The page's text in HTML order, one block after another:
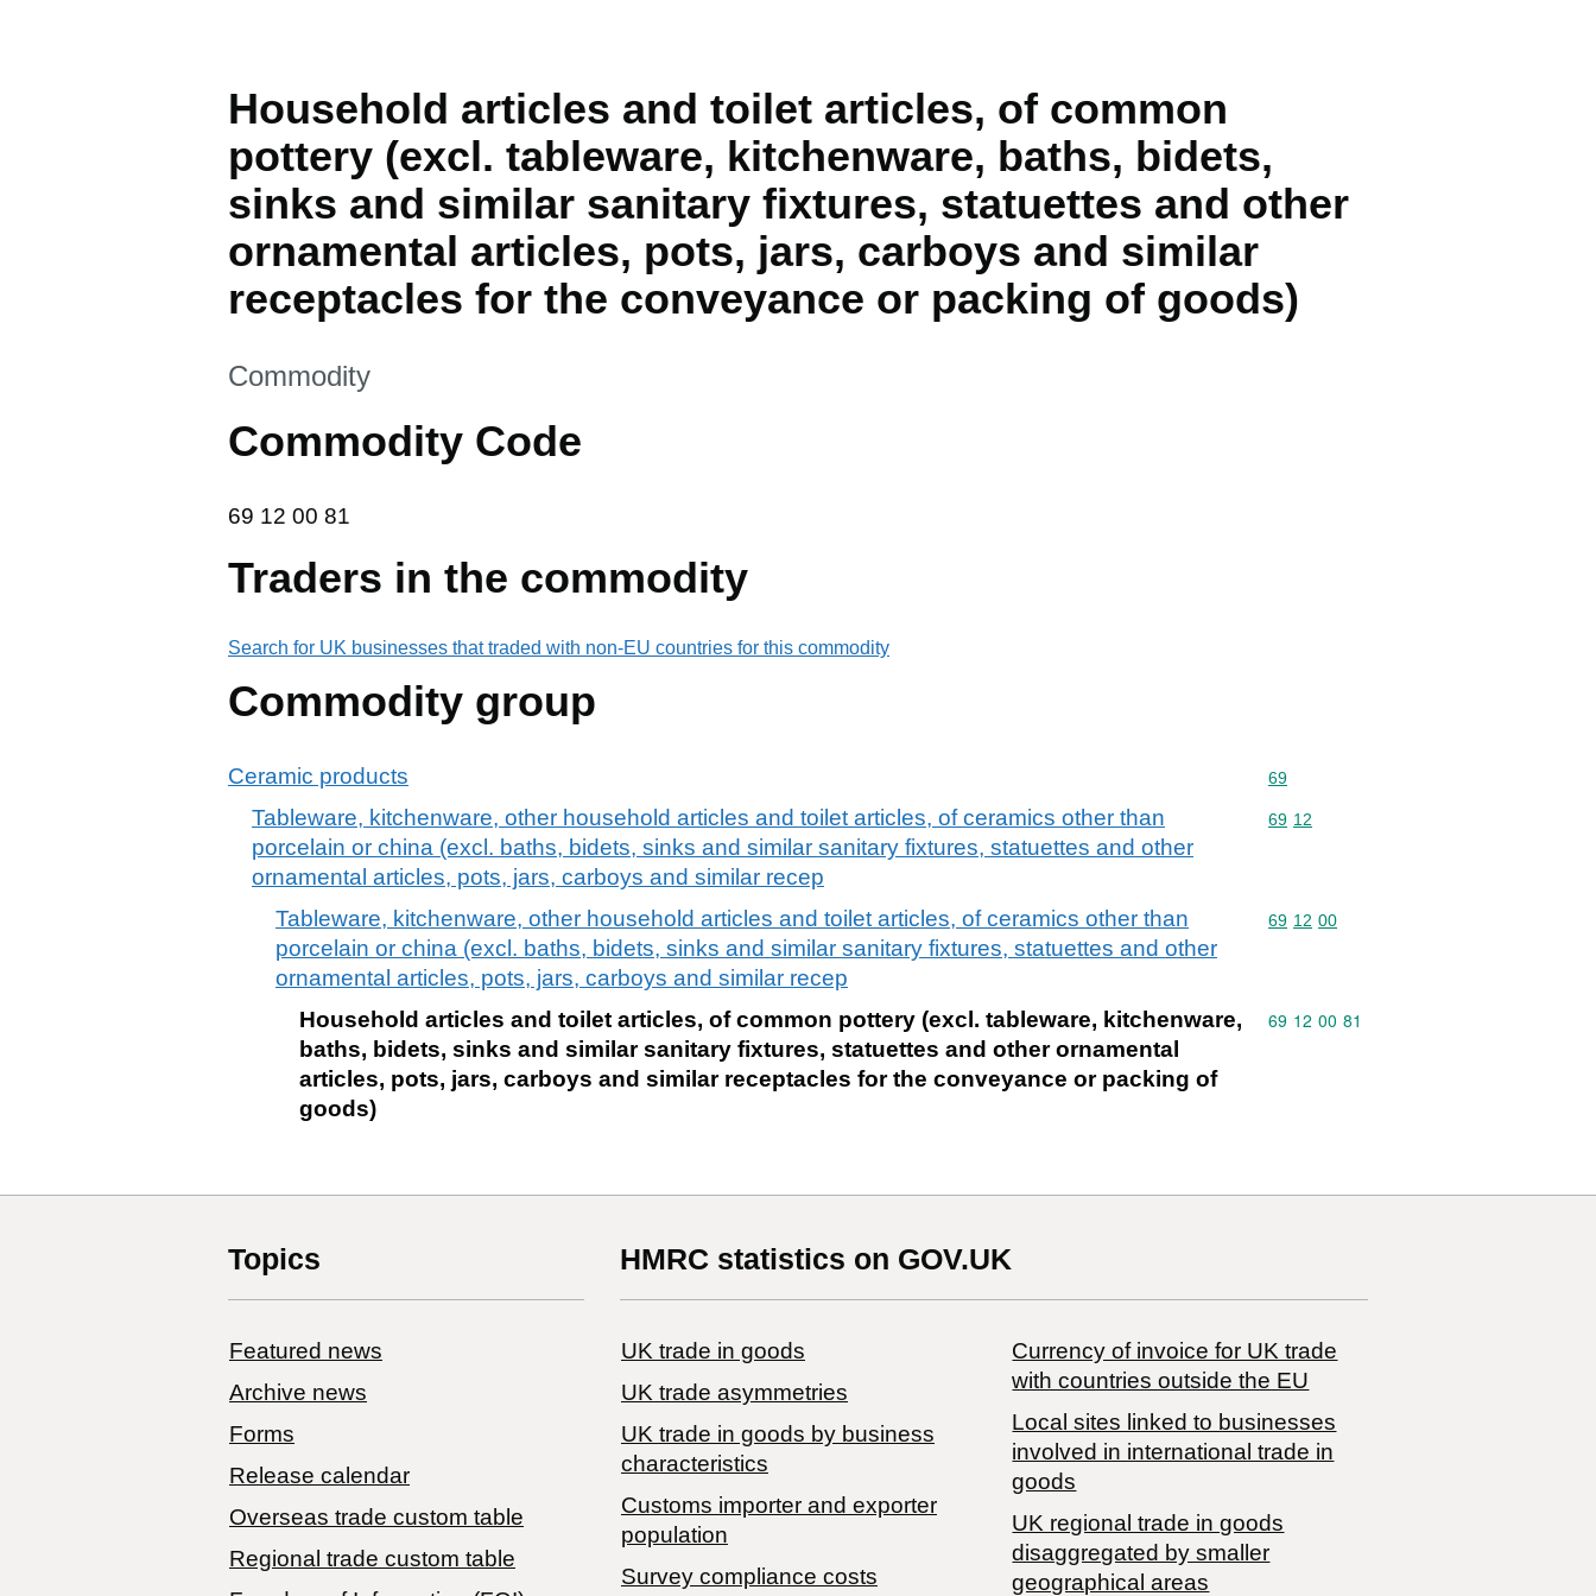
Household articles and toilet articles, of common
pottery (excl. tableware, kitchenware, baths, bidets,
sinks and similar sanitary fixtures, statuettes and other
ornamental articles, pots, jars, carboys and similar
receptacles for the conveyance or packing of goods)
This section is
Commodity
Commodity Code
69 12 00 81
69 12 00 81
Traders in the commodity
Search for UK businesses that traded with non-EU countries for this commodity
Commodity group
Ceramic products Commodity code: 69
69
Tableware, kitchenware, other household articles and toilet articles, of ceramics other than
porcelain or china (excl. baths, bidets, sinks and similar sanitary fixtures, statuettes and other
ornamental articles, pots, jars, carboys and similar recep
Commodity code: 69 12
69 12
Tableware, kitchenware, other household articles and toilet articles, of ceramics other than
porcelain or china (excl. baths, bidets, sinks and similar sanitary fixtures, statuettes and other
ornamental articles, pots, jars, carboys and similar recep
Commodity code: 69 12 00
69 12 00
Household articles and toilet articles, of common pottery (excl. tableware, kitchenware,
baths, bidets, sinks and similar sanitary fixtures, statuettes and other ornamental
articles, pots, jars, carboys and similar receptacles for the conveyance or packing of
goods)
Commodity code: 69 12 00 81
69 12 00 81
Topics
Featured news
Archive news
Forms
Release calendar
Overseas trade custom table
Regional trade custom table
HMRC statistics on GOV.UK
UK trade in goods
UK trade asymmetries
​UK trade in goods by business
characteristics
Customs importer and exporter
population
Survey compliance costs
Currency of invoice for UK trade
with countries outside the EU
Local sites linked to businesses
involved in international trade in
goods
UK regional trade in goods
disaggregated by smaller
geographical areas